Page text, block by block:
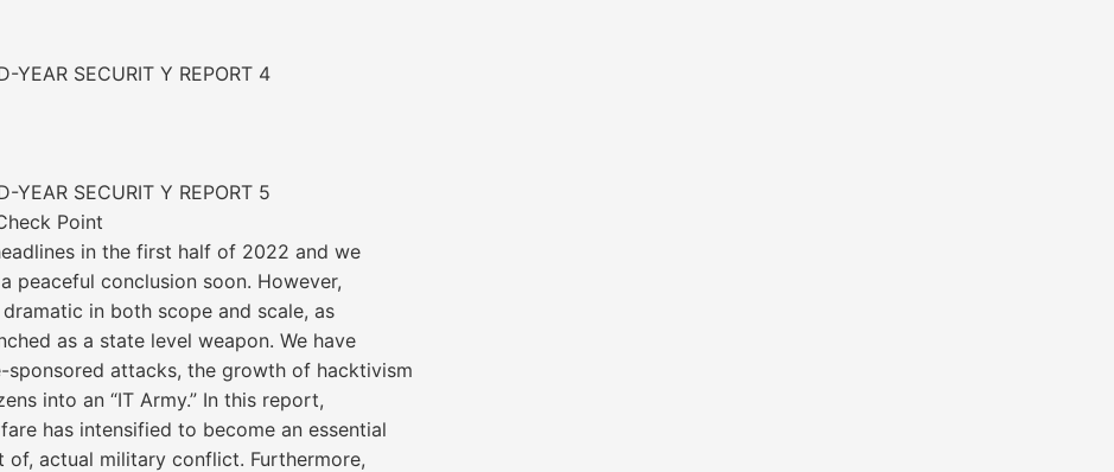
YEAR SECURIT Y REPORT 4
YEAR SECURIT Y REPORT 5
Point
in the first half of 2022 and we
conclusion soon. However,
in both scope and scale, as
as a state level weapon. We have
attacks, the growth of hacktivism
into an “IT Army.” In this report,
has intensified to become an essential
actual military conflict. Furthermore,